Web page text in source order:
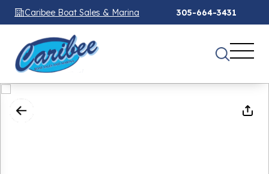
Caribee Boat Sales & Marina 305-664-3431